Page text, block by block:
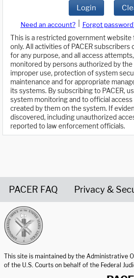
Login
Need an account? Forgot
This is a restricted government website
only. All activities of PACER
for any purpose, and all access
monitored by persons authorized by
improper use, protection of system
maintenance and for appropriate
its systems. By subscribing to PACER,
system monitoring and to official
created by them on the system. If
discovered, including unauthorized
reported to law enforcement officials.
PACER FAQ Privacy &
This site is maintained by the Administrative
of the U.S. Courts on behalf of the Federal